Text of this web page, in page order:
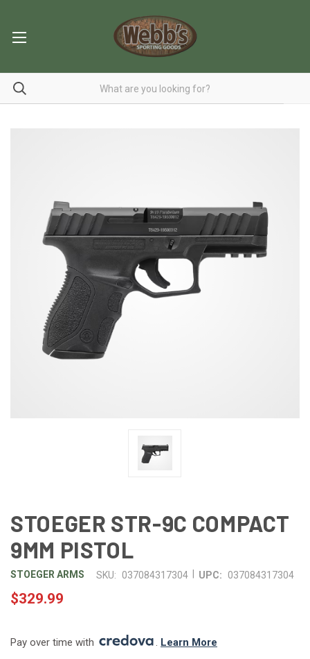
STOEGER STR-9C COMPACT
9MM PISTOL
STOEGER ARMS SKU: 037084317304 UPC: 037084317304
$329.99
Pay over time with . Learn More